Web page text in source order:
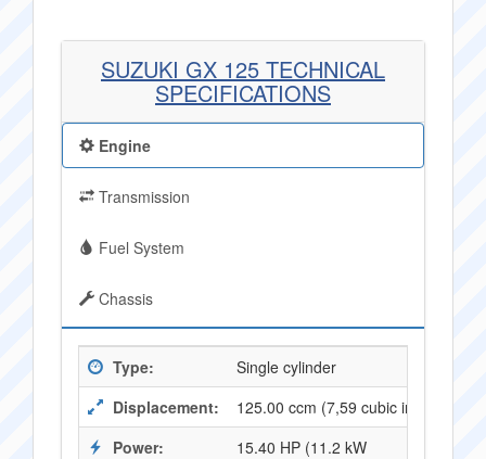
SUZUKI GX 125 TECHNICAL
SPECIFICATIONS
Engine
Transmission
Fuel System
Chassis
Type:
Single cylinder
Displacement:
125.00 ccm (7,59 cubic inches)
Power:
15.40 HP (11.2 kW